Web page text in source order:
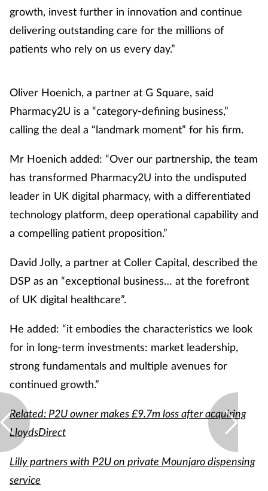
growth, invest further in innovation and continue
delivering outstanding care for the millions of
patients who rely on us every day.”
Oliver Hoenich, a partner at G Square, said
Pharmacy2U is a “category-defining business,”
calling the deal a “landmark moment” for his firm.
Mr Hoenich added: “Over our partnership, the team
has transformed Pharmacy2U into the undisputed
leader in UK digital pharmacy, with a differentiated
technology platform, deep operational capability and
a compelling patient proposition.”
David Jolly, a partner at Coller Capital, described the
DSP as an “exceptional business… at the forefront
of UK digital healthcare”.
He added: “it embodies the characteristics we look
for in long-term investments: market leadership,
strong fundamentals and multiple avenues for
continued growth.”
Related: P2U owner makes £9.7m loss after acquiring
LloydsDirect
Lilly partners with P2U on private Mounjaro dispensing
service